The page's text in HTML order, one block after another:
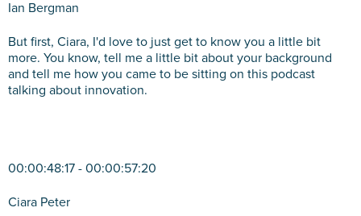
Ian Bergman
But first, Ciara, I'd love to just get to know you a little bit
more. You know, tell me a little bit about your background
and tell me how you came to be sitting on this podcast
talking about innovation.
00:00:48:17 - 00:00:57:20
Ciara Peter